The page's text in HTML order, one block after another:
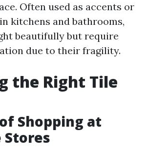
Often used as accents or
kitchens and bathrooms,
beautifully but require
due to their fragility.
the Right Tile
Shopping at
Stores